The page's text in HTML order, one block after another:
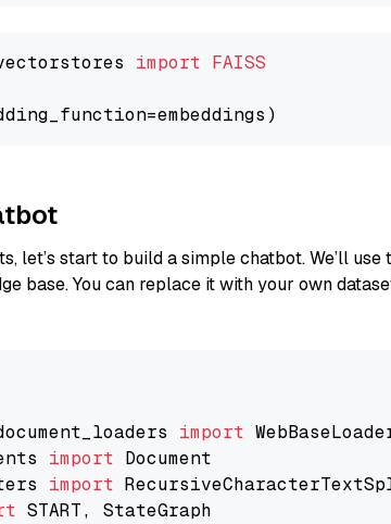
import FAISS
let’s start to build a simple chatbot. We’ll use
base. You can replace it with your own
import
import
import